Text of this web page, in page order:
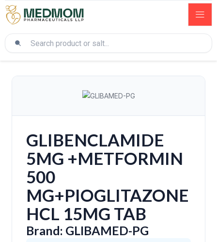
GLIBENCLAMIDE
5MG +METFORMIN
500
MG+PIOGLITAZONE
HCL 15MG TAB
Brand: GLIBAMED-PG